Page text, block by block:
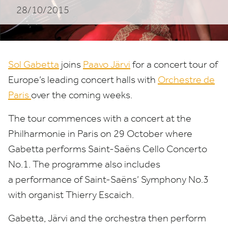
Järvi
and
Orchestre
de
Paris
28/10/2015
Sol Gabetta joins Paavo Järvi for a concert tour of
Europe’s leading concert halls with Orchestre de
Paris over the coming weeks.
The tour commences with a concert at the
Philharmonie in Paris on 29 October where
Gabetta performs Saint-Saëns Cello Concerto
No.1. The programme also includes
a performance of Saint-Saëns’ Symphony No.3
with organist Thierry Escaich.
Gabetta, Järvi and the orchestra then perform